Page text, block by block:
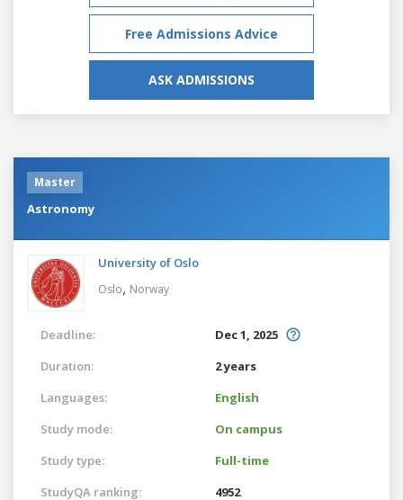
Free Admissions Advice
ASK ADMISSIONS
Master
Astronomy
University of Oslo
Oslo, Norway
Deadline:
Dec 1, 2025
Duration:
2 years
Languages:
English
Study mode:
On campus
Study type:
Full-time
StudyQA ranking:
4952